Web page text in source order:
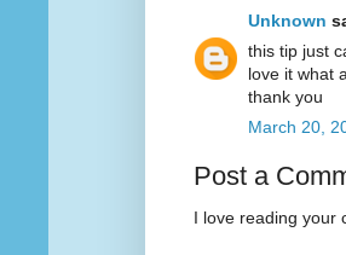
Unknown
this tip just
love it what
thank you
March 20,
Post a
I love reading your